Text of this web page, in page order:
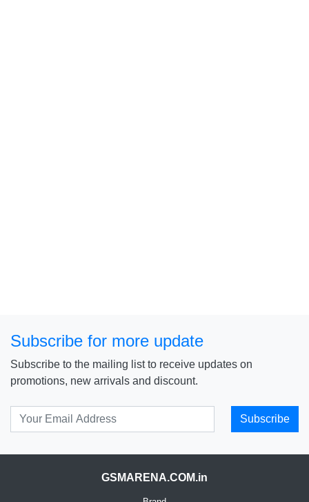
Subscribe for more update
Subscribe to the mailing list to receive updates on
promotions, new arrivals and discount.
Subscribe
GSMARENA.COM.in